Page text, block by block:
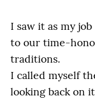
I saw it as my
to our time-
traditions.
I called myself
looking back on